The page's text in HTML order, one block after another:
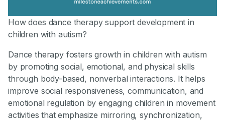
How does dance therapy support development in
children with autism?
Dance therapy fosters growth in children with autism
by promoting social, emotional, and physical skills
through body-based, nonverbal interactions. It helps
improve social responsiveness, communication, and
emotional regulation by engaging children in movement
activities that emphasize mirroring, synchronization,